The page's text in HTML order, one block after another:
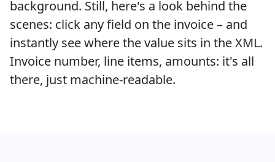
background. Still, here's a look behind the
scenes: click any field on the invoice – and
instantly see where the value sits in the XML.
Invoice number, line items, amounts: it's all
there, just machine-readable.